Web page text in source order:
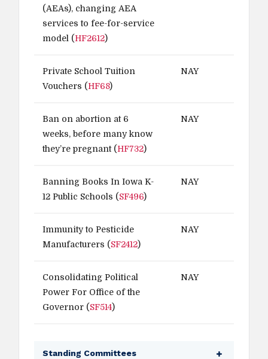
(AEAs), changing AEA
services to fee-for-service
model (HF2612)
Private School Tuition
Vouchers (HF68)
NAY
Ban on abortion at 6
weeks, before many know
they’re pregnant (HF732)
NAY
Banning Books In Iowa K-
12 Public Schools (SF496)
NAY
Immunity to Pesticide
Manufacturers (SF2412)
NAY
Consolidating Political
Power For Office of the
Governor (SF514)
NAY
Standing Committees